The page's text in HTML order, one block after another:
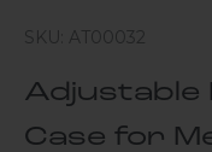
SKU: AT00032
Adjustable
Case for